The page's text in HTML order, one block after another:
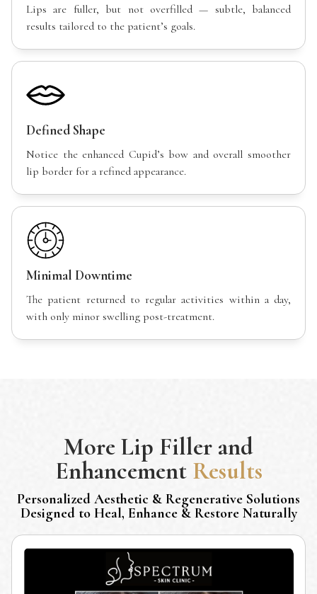
Lips are fuller, but not overfilled — subtle, balanced
results tailored to the patient’s goals.
Defined Shape
Notice the enhanced Cupid’s bow and overall smoother
lip border for a refined appearance.
Minimal Downtime
The patient returned to regular activities within a day,
with only minor swelling post-treatment.
MoreLip Filler and
Enhancement Results
Personalized Aesthetic & Regenerative Solutions
Designed to Heal, Enhance & Restore Naturally